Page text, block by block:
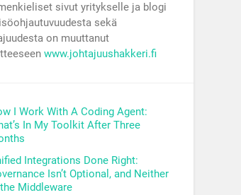
sivut yritykselle ja blogi
sekä
on muuttanut
www.johtajuushakkeri.fi
I Work With A Coding Agent:
In My Toolkit After Three
Integrations Done Right:
Isn’t Optional, and Neither
Middleware